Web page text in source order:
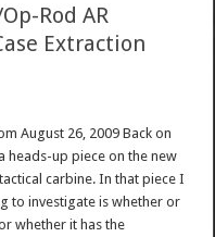
Rod AR
Extraction
August 26, 2009 Back on
heads-up piece on the new
carbine. In that piece I
to investigate is whether or
whether it has the